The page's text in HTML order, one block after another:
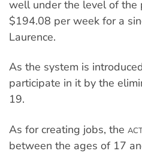
well under the level of the
$194.08 per week for a
Laurence.
As the system is
participate in it by the
19.
As for creating jobs, the
between the ages of 17